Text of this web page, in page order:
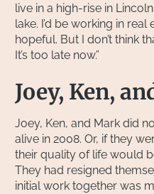
live in a high-rise in
lake. I’d be working in real
hopeful. But I don’t think
It’s too late now.”
Joey, Ken,
Joey, Ken, and Mark did
alive in 2008. Or, if they
their quality of life would
They had resigned
initial work together was